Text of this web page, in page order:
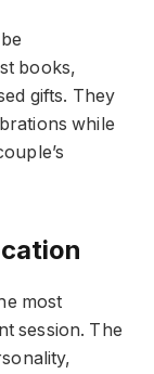
books,
gifts. They
while
most
session. The